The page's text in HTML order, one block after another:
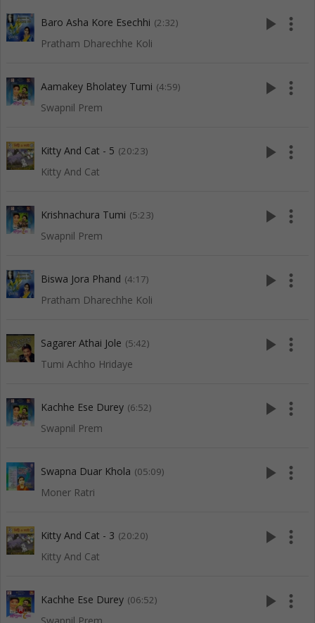
Baro Asha Kore Esechhi (2:32)
Pratham Dharechhe Koli
play_arrow more_vert
Aamakey Bholatey Tumi (4:59)
Swapnil Prem
play_arrow more_vert
Kitty And Cat - 5 (20:23)
Kitty And Cat
play_arrow more_vert
Krishnachura Tumi (5:23)
Swapnil Prem
play_arrow more_vert
Biswa Jora Phand (4:17)
Pratham Dharechhe Koli
play_arrow more_vert
Sagarer Athai Jole (5:42)
Tumi Achho Hridaye
play_arrow more_vert
Kachhe Ese Durey (6:52)
Swapnil Prem
play_arrow more_vert
Swapna Duar Khola (05:09)
Moner Ratri
play_arrow more_vert
Kitty And Cat - 3 (20:20)
Kitty And Cat
play_arrow more_vert
Kachhe Ese Durey (06:52) play_arrow more_vert